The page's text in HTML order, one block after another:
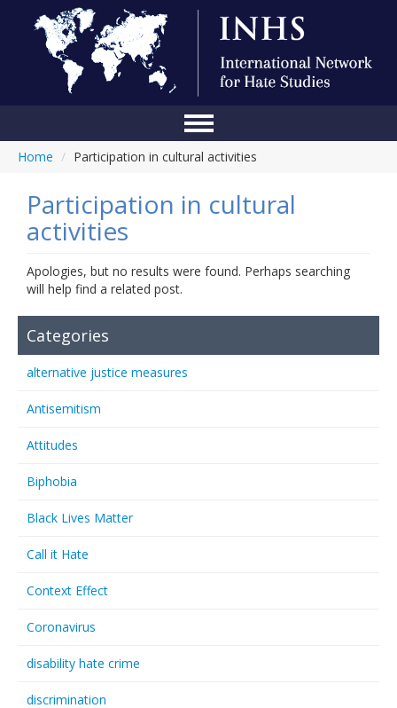
Home
Conference
Blog
Events
Home / Participation in cultural activities
Participation in cultural
activities
Apologies, but no results were found. Perhaps searching
will help find a related post.
Categories
alternative justice measures
Antisemitism
Attitudes
Biphobia
Black Lives Matter
Call it Hate
Context Effect
Coronavirus
disability hate crime
discrimination